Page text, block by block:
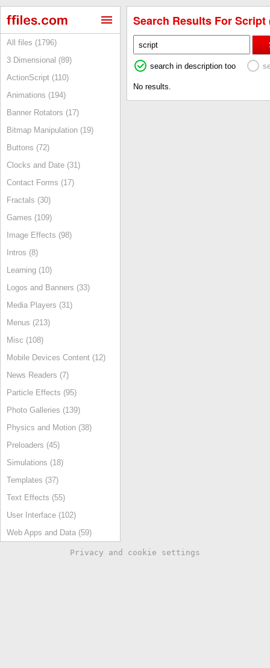
All files (1796)
3 Dimensional (89)
ActionScript (110)
Animations (194)
Banner Rotators (17)
Bitmap Manipulation (19)
Buttons (72)
Clocks and Date (31)
Contact Forms (17)
Fractals (30)
Games (109)
Image Effects (98)
Intros (8)
Learning (10)
Logos and Banners (33)
Media Players (31)
Menus (213)
Misc (108)
Mobile Devices Content (12)
News Readers (7)
Particle Effects (95)
Photo Galleries (139)
Physics and Motion (38)
Preloaders (45)
Simulations (18)
Templates (37)
Text Effects (55)
User Interface (102)
Web Apps and Data (59)
Search Results For Script
search in description too
No results.
Privacy and cookie settings